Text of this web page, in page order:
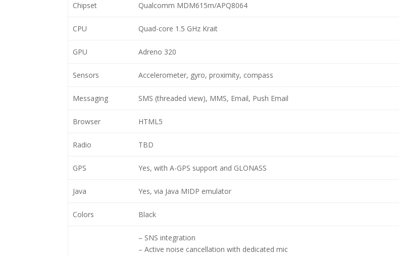
Chipset Qualcomm MDM615m/APQ8064
CPU Quad-core 1.5 GHz Krait
GPU Adreno 320
Sensors Accelerometer, gyro, proximity, compass
Messaging SMS (threaded view), MMS, Email, Push Email
Browser HTML5
Radio TBD
GPS Yes, with A-GPS support and GLONASS
Java Yes, via Java MIDP emulator
Colors Black
– SNS integration
– Active noise cancellation with dedicated mic